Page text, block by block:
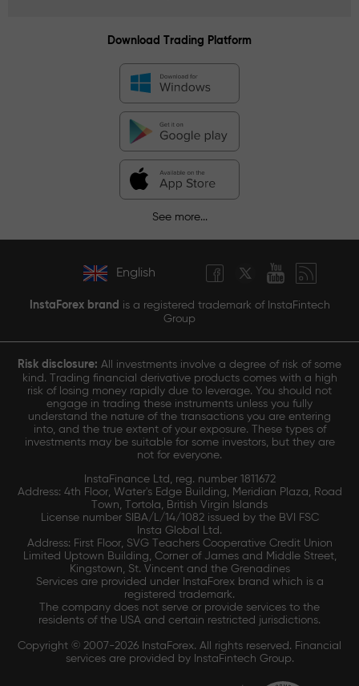
Download Trading Platform
See more...
English
InstaForex brand is a registered trademark of InstaFintech
Group
Risk disclosure: All investments involve a degree of risk of some
kind. Trading financial derivative products comes with a high
risk of losing money rapidly due to leverage. You should not
engage in trading these instruments unless you fully
understand the nature of the transactions you are entering
into, and the true extent of your exposure. These types of
investments may be suitable for some investors, but they are
not for everyone.
InstaFinance Ltd, reg. number 1811672
Address: 4th Floor, Water's Edge Building, Meridian Plaza, Road
Town, Tortola, British Virgin Islands
License number SIBA/L/14/1082 issued by the BVI FSC
Insta Global Ltd.
Address: First Floor, SVG Teachers Cooperative Credit Union
Limited Uptown Building, Corner of James and Middle Street,
Kingstown, St. Vincent and the Grenadines
Services are provided under InstaForex brand which is a
registered trademark.
The company does not serve or provide services to the
residents of the USA and certain restricted jurisdictions.
Copyright © 2007-2026 InstaForex. All rights reserved. Financial
services are provided by InstaFintech Group.